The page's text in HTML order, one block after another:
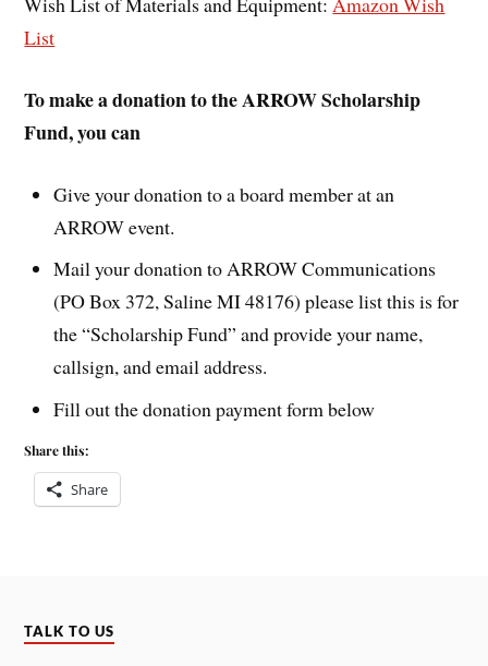
List
To make a donation to the ARROW Scholarship
Fund, you can
Give your donation to a board member at an
ARROW event.
Mail your donation to ARROW Communications
(PO Box 372, Saline MI 48176) please list this is for
the “Scholarship Fund” and provide your name,
callsign, and email address.
Fill out the donation payment form below
Share this:
Share
TALK TO US